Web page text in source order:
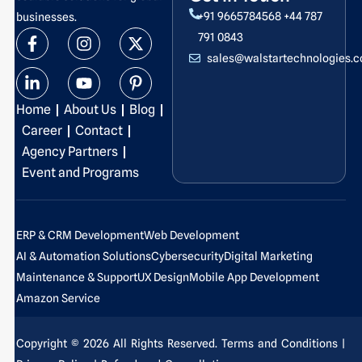
businesses.
F
a
c
e
b
o
o
k
-
f
I
n
s
t
a
g
r
a
m
X
-
t
w
i
t
L
i
n
k
e
d
i
n
-
i
n
Y
o
u
t
u
b
e
P
i
n
t
e
r
-
p
Home About Us
Blog
Career
Contact
Agency Partners
Event and Programs
+91 9665784568 +44 787
791 0843
ERP & CRM DevelopmentWeb Development
AI & Automation SolutionsCybersecurityDigital Marketing
Maintenance & SupportUX DesignMobile App Development
Amazon Service
Copyright © 2026 All Rights Reserved. Terms and Conditions